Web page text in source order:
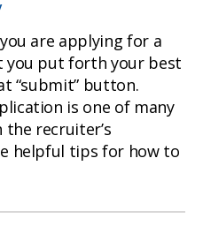
are applying for a
you put forth your best
“submit” button.
is one of many
recruiter’s
helpful tips for how to